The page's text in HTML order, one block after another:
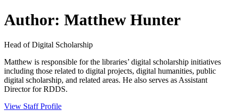
Author: Matthew Hunter
Head of Digital Scholarship
Matthew is responsible for the libraries’ digital scholarship initiatives
including those related to digital projects, digital humanities, public
digital scholarship, and related areas. He also serves as Assistant
Director for RDDS.
View Staff Profile